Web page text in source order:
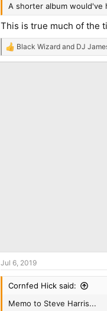
s
:
A shorter album would've
This is true much of the
R
e
Black Wizard and DJ
Jul 6, 2019
Cornfed Hick said:
Memo to Steve Harris...